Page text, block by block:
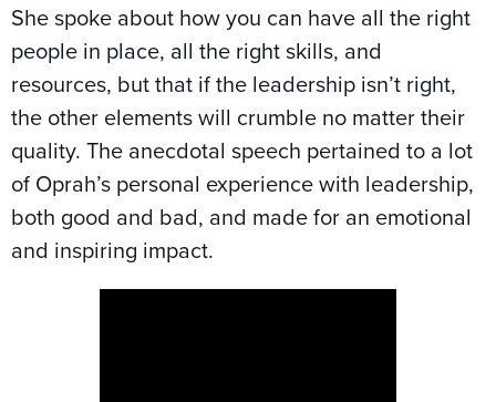
She spoke about how you can have all the right
people in place, all the right skills, and
resources, but that if the leadership isn’t right,
the other elements will crumble no matter their
quality. The anecdotal speech pertained to a lot
of Oprah’s personal experience with leadership,
both good and bad, and made for an emotional
and inspiring impact.